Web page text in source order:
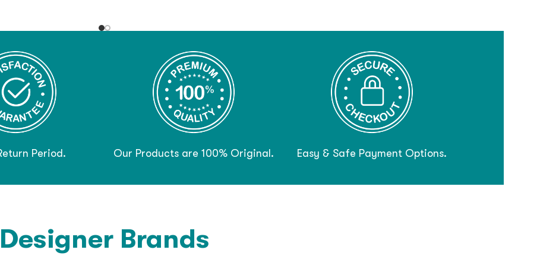
Period. Our Products are 100% Original. Easy & Safe Payment Options.
Designer Brands